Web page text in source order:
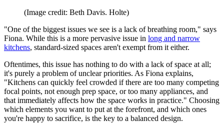
(Image credit: Beth Davis. Holte)
"One of the biggest issues we see is a lack of breathing room," says
Fiona. While this is a more pervasive issue in long and narrow
kitchens, standard-sized spaces aren't exempt from it either.
Oftentimes, this issue has nothing to do with a lack of space at all;
it's purely a problem of unclear priorities. As Fiona explains,
"Kitchens can quickly feel crowded if there are too many competing
focal points, not enough prep space, or too many appliances, and
that immediately affects how the space works in practice." Choosing
which elements you want to put at the forefront, and which ones
you're happy to sacrifice, is the key to a balanced design.